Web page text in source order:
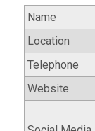
Name
Location
Telephone
Website